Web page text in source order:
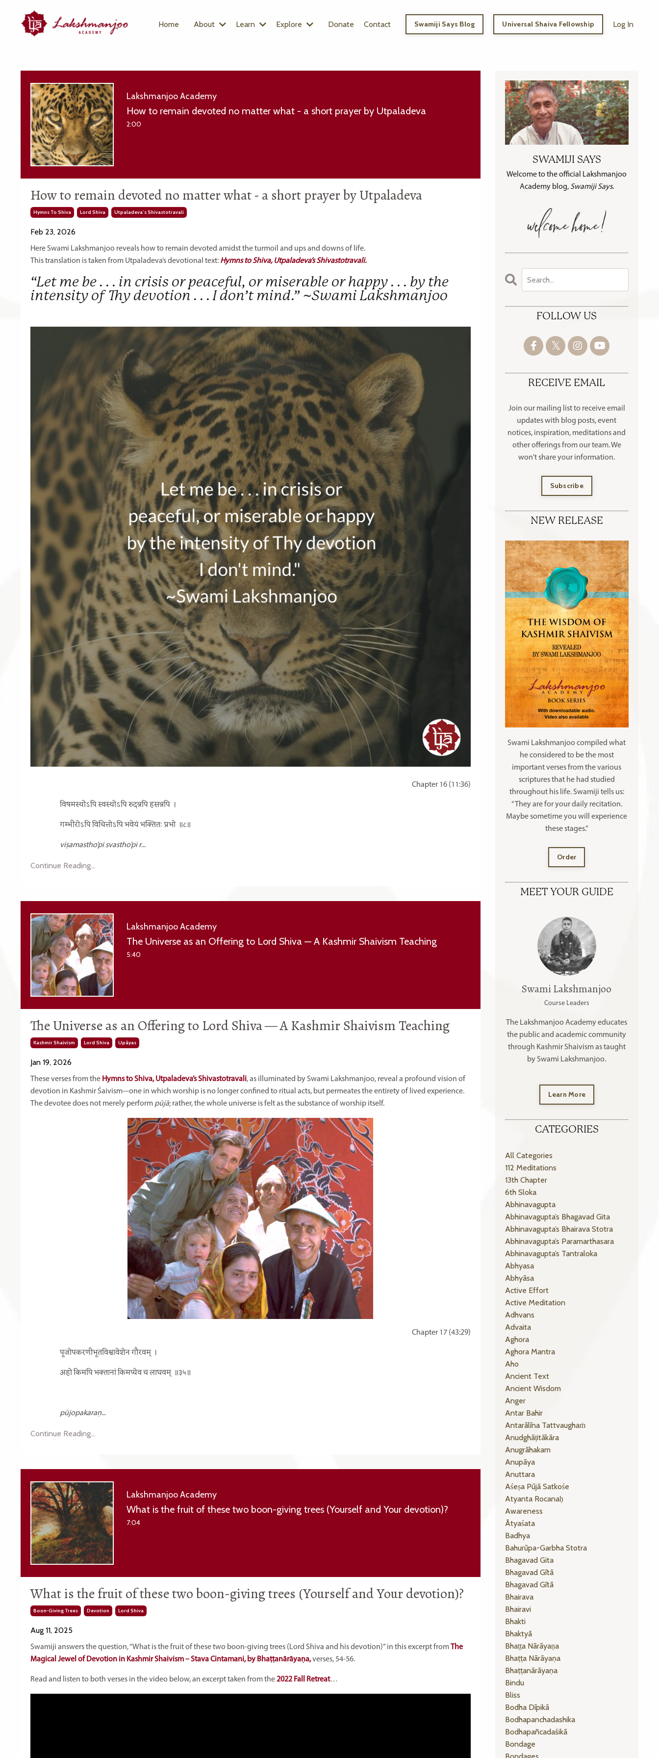
Home About Learn Explore Donate Contact Swamiji Says Blog Universal Shaiva Fellowship Log In
Lakshmanjoo Academy
How to remain devoted no matter what - a short prayer by Utpaladeva
2:00
How to remain devoted no matter what - a short prayer by Utpaladeva
Hymns To Shiva Lord Shiva Utpaladeva’s Shivastotravali
Feb 23, 2026
Here Swami Lakshmanjoo reveals how to remain devoted amidst the turmoil and ups and downs of life.
This translation is taken from Utpaladeva’s devotional text: Hymns to Shiva, Utpaladeva’s Shivastotravali.
“Let me be . . . in crisis or peaceful, or miserable or happy . . . by the
intensity of Thy devotion . . . I don’t mind.” ~Swami Lakshmanjoo
Chapter 16 (11:36)
विषमस्थोऽपि स्वस्थोऽपि रुदन्नपि हसन्नपि ।
गम्भीरोऽपि विचित्तोऽपि भवेयं भक्तितः प्रभो ॥८॥
viṣamastho’pi svastho’pi r...
Continue Reading...
Lakshmanjoo Academy
The Universe as an Offering to Lord Shiva — A Kashmir Shaivism Teaching
5:40
The Universe as an Offering to Lord Shiva — A Kashmir Shaivism Teaching
Kashmir Shaivism Lord Shiva Upāyas
Jan 19, 2026
These verses from the Hymnsto Shiva, Utpaladeva’s Shivastotravali, as illuminated by Swami Lakshmanjoo, reveal a profound vision of
devotion in Kashmir Śaivism—one in which worship is no longer confined to ritual acts, but permeates the entirety of lived experience.
The devotee does not merely perform pūjā; rather, the whole universe is felt as the substance of worship itself.
Chapter 17 (43:29)
पूजोपकरणीभूतविश्वावेशेन गौरवम्
अहो किमपि भक्तानां किमप्येव च लाघवम् ॥३५॥
pūjopakaraṇ...
Continue Reading...
Lakshmanjoo Academy
What is the fruit of these two boon-giving trees (Yourself and Your devotion)?
7:04
What is the fruit of these two boon-giving trees (Yourself and Your devotion)?
Boon-Giving Trees Devotion Lord Shiva
Aug 11, 2025
Swamiji answers the question, “What is the fruit of these two boon-giving trees (Lord Shiva and his devotion)” in this excerpt fromThe
Magical Jewel of Devotion in Kashmir Shaivism – Stava Cintamani, by Bhaṭṭanārāyaṇa,verses, 54-56.
Read and listen to both verses in the video below, an excerpt taken from the2022 Fall Retreat…
SWAMIJI SAYS
Welcome to the official Lakshmanjoo
Academy blog, Swamiji Says.
FOLLOW US
RECEIVE EMAIL
Join our mailing list to receiveemail
updates with blog posts, event
notices, inspiration, meditations and
other offeringsfrom our team. We
won't share your information.
Subscribe
NEW RELEASE
Swami Lakshmanjoo compiled what
he considered to be the most
important verses from the various
scriptures that he had studied
throughout his life. Swamiji tells us:
“They are for your daily recitation.
Maybe sometime you will experience
these stages.”
Order
MEET YOUR GUIDE
Swami Lakshmanjoo
Course Leaders
The Lakshmanjoo Academy educates
the public and academic community
through Kashmir Shaivism as taught
by Swami Lakshmanjoo.
Learn More
CATEGORIES
All Categories
112 Meditations
13th Chapter
6th Sloka
Abhinavagupta
Abhinavagupta’s Bhagavad Gita
Abhinavagupta’s Bhairava Stotra
Abhinavagupta’s Paramarthasara
Abhinavagupta’s Tantraloka
Abhyasa
Abhyāsa
Active Effort
Active Meditation
Adhvans
Advaita
Aghora
Aghora Mantra
Aho
Ancient Text
Ancient Wisdom
Anger
Antar Bahir
Antarālīna Tattvaughaṁ
Anudghāṭitākāra
Anugrāhakam
Anupāya
Anuttara
Aśeṣa Pūjā Satkośe
Atyanta Rocanaḥ
Awareness
Ātyaśata
Badhya
Bahurūpa-Garbha Stotra
Bhagavad Gita
Bhagavad Gītā
Bhagavad Gītā
Bhairava
Bhairavi
Bhakti
Bhaktyā
Bhaṭṭa Nārāyaṇa
Bhaṭṭa Nārāyaṇa
Bhaṭṭanārāyaṇa
Bindu
Bliss
Bodha Dīpikā
Bodhapanchadashika
Bodhapañcadaśikā
Bondage